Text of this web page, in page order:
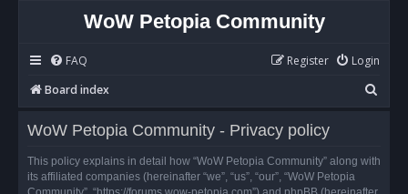
WoW Petopia Community
FAQ Login
Register
Board index
e
r
WoW Petopia Community - Privacy policy
This policy explains in detail how “WoW Petopia Community” along with
its affiliated companies (hereinafter “we”, “us”, “our”, “WoW Petopia